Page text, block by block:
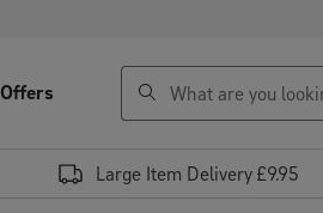
Offers
search
Large Item Delivery £9.95